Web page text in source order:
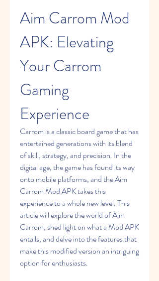
Aim Carrom Mod
APK: Elevating
Your Carrom
Gaming
Experience
Carrom is a classic board game that has
entertained generations with its blend
of skill, strategy, and precision. In the
digital age, the game has found its way
onto mobile platforms, and the Aim
Carrom Mod APK takes this
experience to a whole new level. This
article will explore the world of Aim
Carrom, shed light on what a Mod APK
entails, and delve into the features that
make this modified version an intriguing
option for enthusiasts.